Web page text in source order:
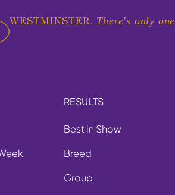
WESTMINSTER. There's only
RESULTS
Best in Show
Breed
Group